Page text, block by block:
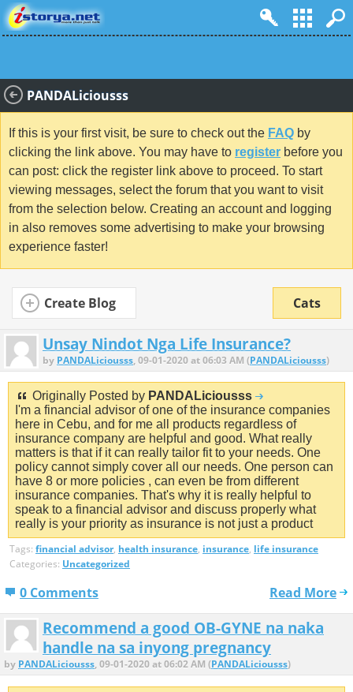
PANDALiciousss
If this is your first visit, be sure to check out the FAQ by
clicking the link above. You may have to register before you
can post: click the register link above to proceed. To start
viewing messages, select the forum that you want to visit
from the selection below. Creating an account and logging
in also removes some advertising to make your browsing
experience faster!
Create Blog Cats
Unsay Nindot Nga Life Insurance?
by PANDALiciousss, 09-01-2020 at 06:03 AM (PANDALiciousss)
Originally Posted by PANDALiciousss
I'm a financial advisor of one of the insurance companies
here in Cebu, and for me all products regardless of
insurance company are helpful and good. What really
matters is that if it can really tailor fit to your needs. One
policy cannot simply cover all our needs. One person can
have 8 or more policies , can even be from different
insurance companies. That's why it is really helpful to
speak to a financial advisor and discuss properly what
really is your priority as insurance is not just a product
Tags: financial advisor, health insurance, insurance, life insurance
Categories: Uncategorized
0 Comments Read More
Recommend a good OB-GYNE na naka
handle na sa inyong pregnancy
by PANDALiciousss, 09-01-2020 at 06:02 AM (PANDALiciousss)